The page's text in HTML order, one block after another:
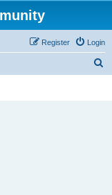
Login
Register